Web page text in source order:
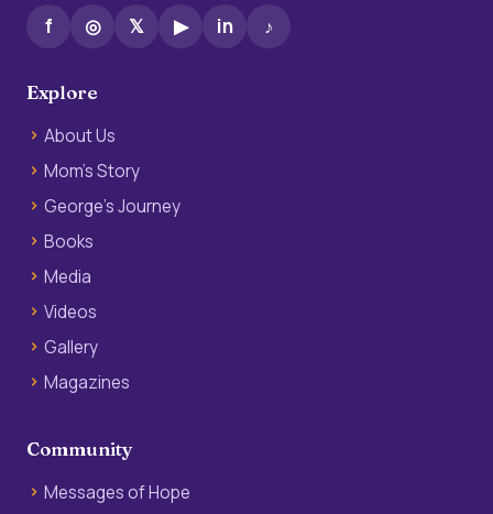
f ◎ 𝕏 ▶ in ♪
Explore
About Us
Mom’s Story
George’s Journey
Books
Media
Videos
Gallery
Magazines
Community
Messages of Hope